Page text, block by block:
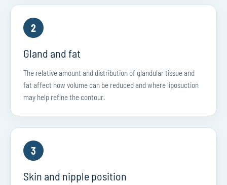
2
Gland and fat
The relative amount and distribution of glandular tissue and
fat affect how volume can be reduced and where liposuction
may help refine the contour.
3
Skin and nipple position